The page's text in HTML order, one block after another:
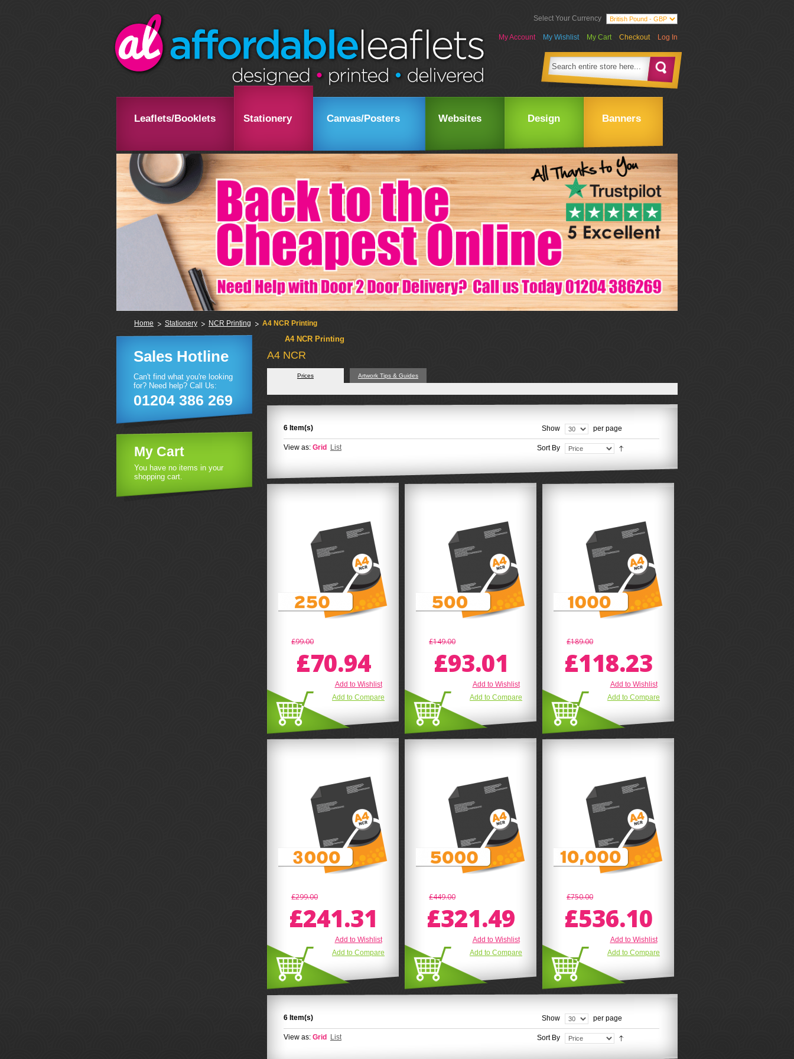
Select Your Currency
My Account My Wishlist My Cart Checkout Log In
Leaflets/Booklets Stationery Canvas/Posters Websites Design Banners
Home Stationery NCR Printing A4 NCR Printing
A4 NCR Printing
A4 NCR
Prices Artwork Tips & Guides
6 Item(s) Show per page
View as: Grid List Sort By
£99.00
£70.94
Add to Wishlist
Add to Compare
£149.00
£93.01
Add to Wishlist
Add to Compare
£189.00
£118.23
Add to Wishlist
Add to Compare
£299.00
£241.31
Add to Wishlist
Add to Compare
£449.00
£321.49
Add to Wishlist
Add to Compare
£750.00
£536.10
Add to Wishlist
Add to Compare
6 Item(s) Show per page
View as: Grid List Sort By
Sales Hotline
Can't find what you're looking
for? Need help? Call Us:
01204 386 269
My Cart
You have no items in your
shopping cart.